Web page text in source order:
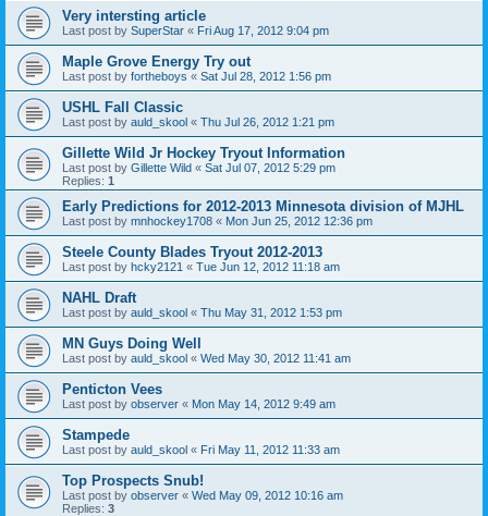
Very intersting article
Last post by SuperStar « Fri Aug 17, 2012 9:04 pm
Maple Grove Energy Try out
Last post by fortheboys « Sat Jul 28, 2012 1:56 pm
USHL Fall Classic
Last post by auld_skool « Thu Jul 26, 2012 1:21 pm
Gillette Wild Jr Hockey Tryout Information
Last post by Gillette Wild « Sat Jul 07, 2012 5:29 pm
Replies: 1
Early Predictions for 2012-2013 Minnesota division of MJHL
Last post by mnhockey1708 « Mon Jun 25, 2012 12:36 pm
Steele County Blades Tryout 2012-2013
Last post by hcky2121 « Tue Jun 12, 2012 11:18 am
NAHL Draft
Last post by auld_skool « Thu May 31, 2012 1:53 pm
MN Guys Doing Well
Last post by auld_skool « Wed May 30, 2012 11:41 am
Penticton Vees
Last post by observer « Mon May 14, 2012 9:49 am
Stampede
Last post by auld_skool « Fri May 11, 2012 11:33 am
Top Prospects Snub!
Last post by observer « Wed May 09, 2012 10:16 am
Replies: 3